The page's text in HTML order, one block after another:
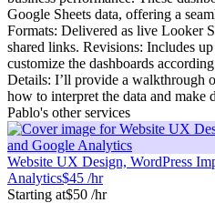
Google Sheets data, offering a
Formats: Delivered as live Looker
shared links. Revisions: Includes
customize the dashboards
Details: I’ll provide a walkthrough
how to interpret the data and make
Pablo's other services
Website UX Design, WordPress
Analytics$45 /hr
Starting at$50 /hr